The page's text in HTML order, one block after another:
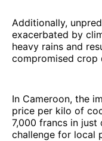
Additionally,
exacerbated by
heavy rains and
compromised crop
In Cameroon, the
price per kilo of
7,000 francs in just
challenge for local